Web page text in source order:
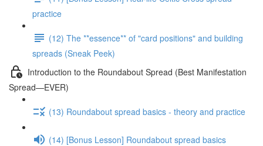
practice
(12) The **essence** of "card positions" and building
spreads (Sneak Peek)
Introduction to the Roundabout Spread (Best Manifestation
Spread—EVER)
(13) Roundabout spread basics - theory and practice
(14) [Bonus Lesson] Roundabout spread basics